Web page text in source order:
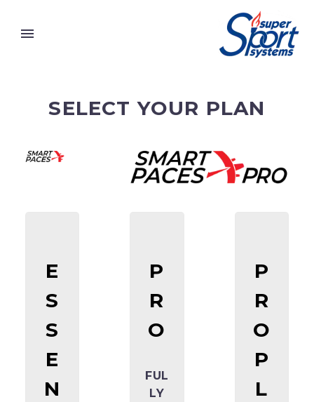
SELECT YOUR PLAN
E
S
S
E
N
P
R
O
FUL
LY
P
R
O
P
L